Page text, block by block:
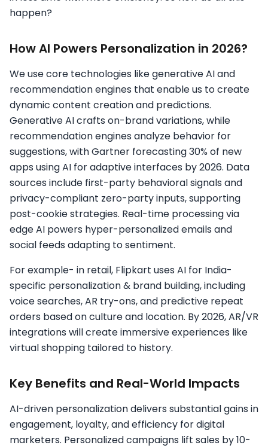
happen?
How AI Powers Personalization in 2026?
We use core technologies like generative AI and
recommendation engines that enable us to create
dynamic content creation and predictions.
Generative AI crafts on-brand variations, while
recommendation engines analyze behavior for
suggestions, with Gartner forecasting 30% of new
apps using AI for adaptive interfaces by 2026.​ Data
sources include first-party behavioral signals and
privacy-compliant zero-party inputs, supporting
post-cookie strategies. Real-time processing via
edge AI powers hyper-personalized emails and
social feeds adapting to sentiment.​
For example- in retail, Flipkart uses AI for India-
specific personalization & brand building, including
voice searches, AR try-ons, and predictive repeat
orders based on culture and location. By 2026, AR/VR
integrations will create immersive experiences like
virtual shopping tailored to history.​
Key Benefits and Real-World Impacts
AI-driven personalization delivers substantial gains in
engagement, loyalty, and efficiency for digital
marketers. Personalized campaigns lift sales by 10-